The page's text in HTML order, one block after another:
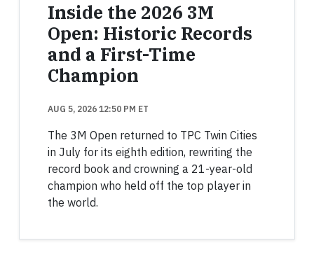
Inside the 2026 3M
Open: Historic Records
and a First-Time
Champion
AUG 5, 2026 12:50 PM ET
The 3M Open returned to TPC Twin Cities
in July for its eighth edition, rewriting the
record book and crowning a 21-year-old
champion who held off the top player in
the world.